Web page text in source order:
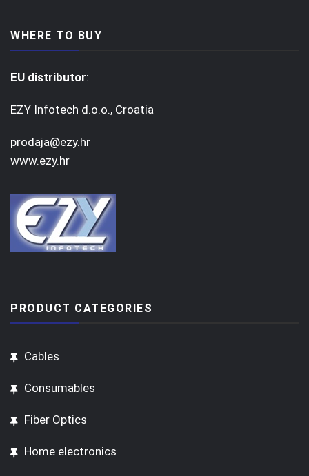
WHERE TO BUY
EU distributor:
EZY Infotech d.o.o., Croatia
prodaja@ezy.hr
www.ezy.hr
PRODUCT CATEGORIES
Cables
Consumables
Fiber Optics
Home electronics